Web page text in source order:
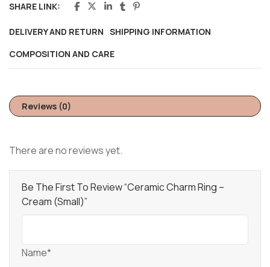
SHARE LINK:
DELIVERY AND RETURN SHIPPING INFORMATION
COMPOSITION AND CARE
Reviews (0)
There are no reviews yet.
Be The First To Review “Ceramic Charm Ring –
Cream (Small)”
Name*